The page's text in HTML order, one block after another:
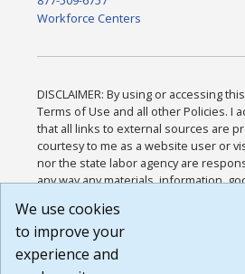
Workforce Centers
DISCLAIMER: By using or accessing
Terms of Use and all other Policies. I
that all links to external sources are
courtesy to me as a website user or
nor the state labor agency are
any way any materials, information,
or any other practices of such sites. I
agree that the Terms of Use and all
Website are available to me, and I
We use cookies
to improve your
experience and